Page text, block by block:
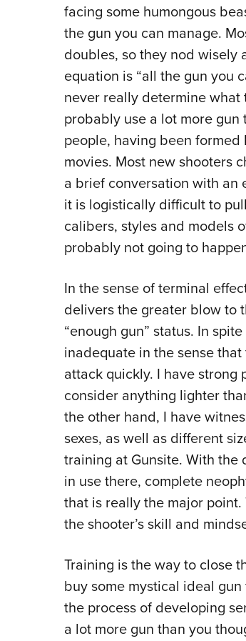
facing some humongous
the gun you can manage.
doubles, so they nod wisely
equation is “all the gun you
never really determine what
probably use a lot more
people, having been
movies. Most new shooters
a brief conversation with an
it is logistically difficult to
calibers, styles and models
probably not going to
In the sense of terminal
delivers the greater blow to
“enough gun” status. In
inadequate in the sense
attack quickly. I have
consider anything lighter
the other hand, I have
sexes, as well as different
training at Gunsite. With
in use there, complete
that is really the major
the shooter’s skill and
Training is the way to close
buy some mystical ideal
the process of developing
a lot more gun than you